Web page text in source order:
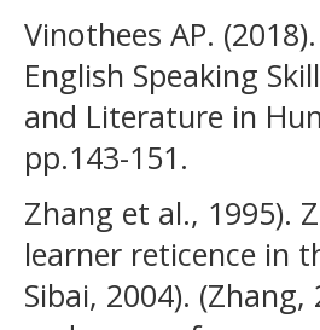
Vinothees AP.
English Speaking
and Literature in
pp.143-151.
Zhang et al., 1995).
learner reticence in
Sibai, 2004).